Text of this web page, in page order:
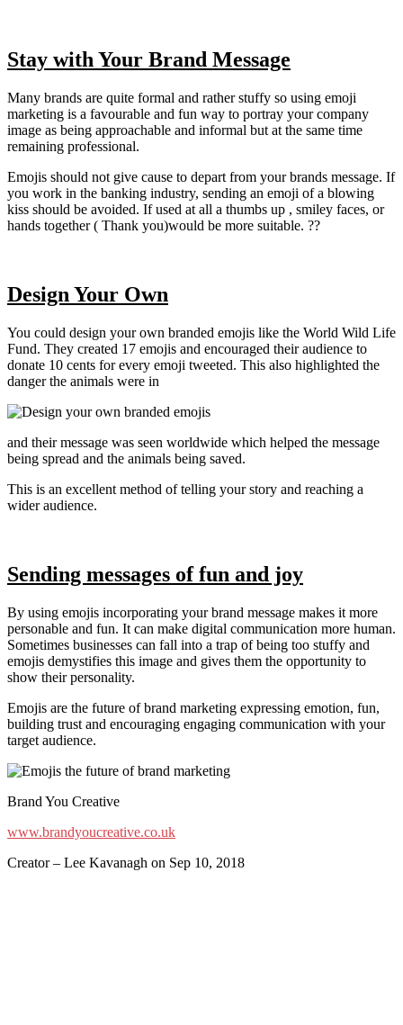
Stay with Your Brand Message
Many brands are quite formal and rather stuffy so using emoji
marketing is a favourable and fun way to portray your company
image as being approachable and informal but at the same time
remaining professional.
Emojis should not give cause to depart from your brands message. If
you work in the banking industry, sending an emoji of a blowing
kiss should be avoided. If used at all a thumbs up , smiley faces, or
hands together ( Thank you)would be more suitable. ??
Design Your Own
You could design your own branded emojis like the World Wild Life
Fund. They created 17 emojis and encouraged their audience to
donate 10 cents for every emoji tweeted. This also highlighted the
danger the animals were in
and their message was seen worldwide which helped the message
being spread and the animals being saved.
This is an excellent method of telling your story and reaching a
wider audience.
Sending messages of fun and joy
By using emojis incorporating your brand message makes it more
personable and fun. It can make digital communication more human.
Sometimes businesses can fall into a trap of being too stuffy and
emojis demystifies this image and gives them the opportunity to
show their personality.
Emojis are the future of brand marketing expressing emotion, fun,
building trust and encouraging engaging communication with your
target audience.
Brand You Creative
www.brandyoucreative.co.uk
Creator – Lee Kavanagh on Sep 10, 2018